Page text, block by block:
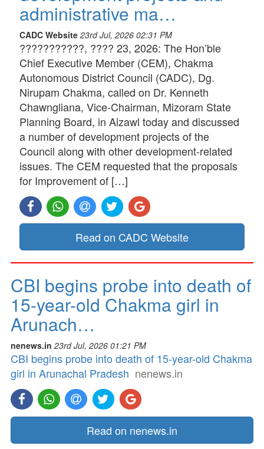
administrative ma…
CADC Website 23rd Jul, 2026 02:31 PM
???????????, ???? 23, 2026: The Hon’ble
Chief Executive Member (CEM), Chakma
Autonomous District Council (CADC), Dg.
Nirupam Chakma, called on Dr. Kenneth
Chawngliana, Vice-Chairman, Mizoram State
Planning Board, in Aizawl today and discussed
a number of development projects of the
Council along with other development-related
issues. The CEM requested that the proposals
for Improvement of […]
Read on CADC Website
CBI begins probe into death of
15-year-old Chakma girl in
Arunach…
nenews.in 23rd Jul, 2026 01:21 PM
CBI begins probe into death of 15-year-old Chakma
girl in Arunachal Pradesh nenews.in
Read on nenews.in